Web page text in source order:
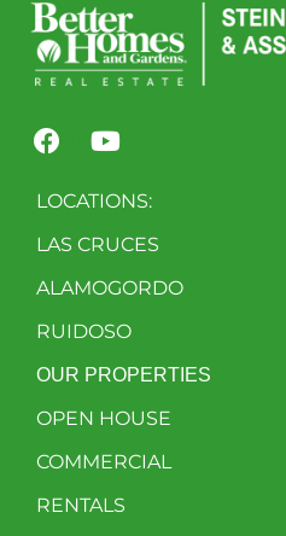
LOCATIONS:
LAS CRUCES
ALAMOGORDO
RUIDOSO
OUR PROPERTIES
OPEN HOUSE
COMMERCIAL
RENTALS